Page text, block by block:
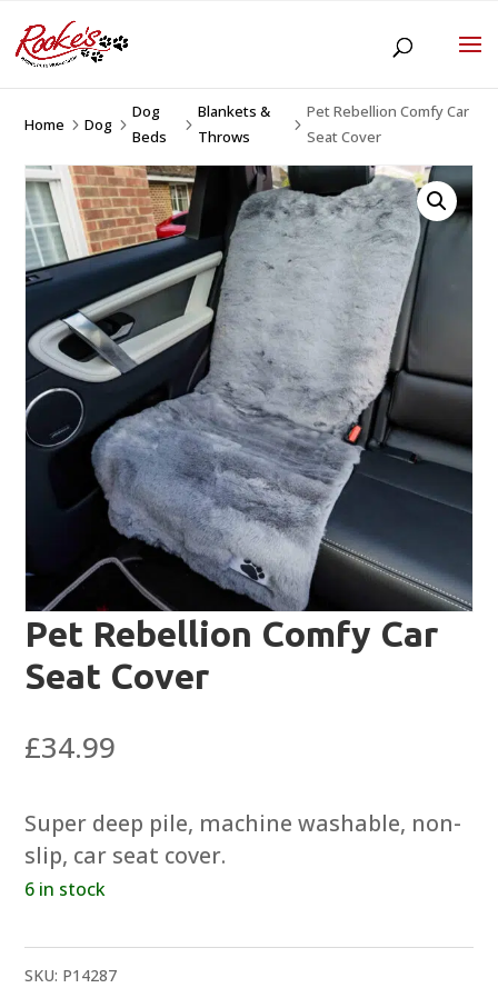
Home 5Dog 5
Dog
Beds
5
Blankets &
Throws
5
Pet Rebellion Comfy Car
Seat Cover
Pet Rebellion Comfy Car
Seat Cover
£34.99
Super deep pile, machine washable, non-
slip, car seat cover.
6 in stock
SKU: P14287